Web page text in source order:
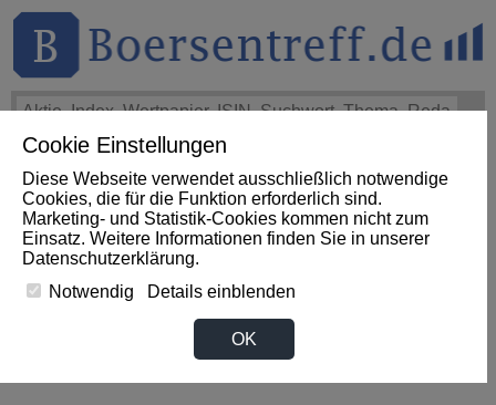
Cookie Einstellungen
Diese Webseite verwendet ausschließlich notwendige
Cookies, die für die Funktion erforderlich sind.
Marketing- und Statistik-Cookies kommen nicht zum
Einsatz. Weitere Informationen finden Sie in unserer
Datenschutzerklärung.
Notwendig
Details einblenden
OK
THEMEN HOT-STOCKS
Impact News +++ eBay Non-GAAP EPS of $1.60 beats by
$0.09, revenue of $3.1B beats by $80M (SeekingAlpha)
EBAY Aktie +3,07%
News zum Sektor Versorger
aus Hong Kong (China)